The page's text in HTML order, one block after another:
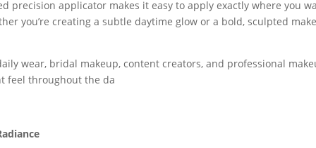
precision applicator makes it easy to apply exactly where you
you’re creating a subtle daytime glow or a bold, sculpted
wear, bridal makeup, content creators, and professional
feel throughout the da